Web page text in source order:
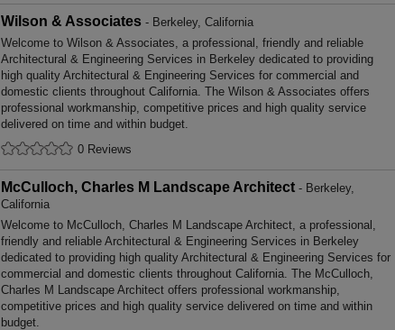
Wilson & Associates - Berkeley, California
Welcome to Wilson & Associates, a professional, friendly and reliable
Architectural & Engineering Services in Berkeley dedicated to providing
high quality Architectural & Engineering Services for commercial and
domestic clients throughout California. The Wilson & Associates offers
professional workmanship, competitive prices and high quality service
delivered on time and within budget.
0 Reviews
McCulloch, Charles M Landscape Architect - Berkeley,
California
Welcome to McCulloch, Charles M Landscape Architect, a professional,
friendly and reliable Architectural & Engineering Services in Berkeley
dedicated to providing high quality Architectural & Engineering Services for
commercial and domestic clients throughout California. The McCulloch,
Charles M Landscape Architect offers professional workmanship,
competitive prices and high quality service delivered on time and within
budget.